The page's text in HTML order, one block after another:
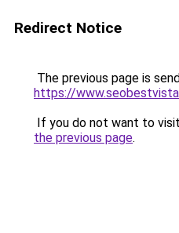
Redirect Notice
The previous page is
https://
If you do not want to
the previous page.